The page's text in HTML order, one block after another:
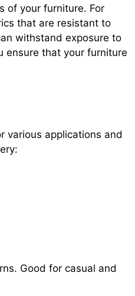
of your furniture. For
that are resistant to
withstand exposure to
ensure that your furniture
various applications and
Good for casual and